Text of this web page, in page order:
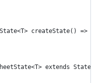
createState() =>
extends